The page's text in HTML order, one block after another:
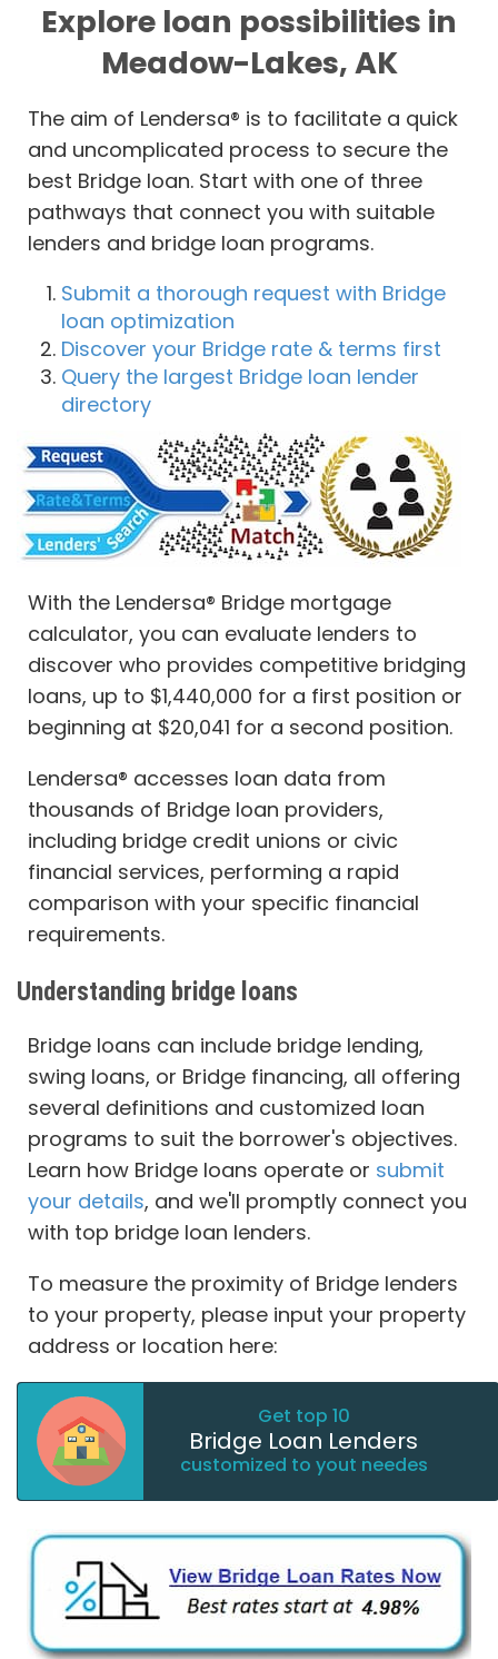
Explore loan possibilities in
Meadow-Lakes, AK
The aim of Lendersa® is to facilitate a quick
and uncomplicated process to secure the
best Bridge loan. Start with one of three
pathways that connect you with suitable
lenders and bridge loan programs.
Submit a thorough request with Bridge
loan optimization
Discover your Bridge rate & terms first
Query the largest Bridge loan lender
directory
With the Lendersa® Bridge mortgage
calculator, you can evaluate lenders to
discover who provides competitive bridging
loans, up to $1,440,000 for a first position or
beginning at $20,041 for a second position.
Lendersa® accesses loan data from
thousands of Bridge loan providers,
including bridge credit unions or civic
financial services, performing a rapid
comparison with your specific financial
requirements.
Understanding bridge loans
Bridge loans can include bridge lending,
swing loans, or Bridge financing, all offering
several definitions and customized loan
programs to suit the borrower's objectives.
Learn how Bridge loans operate or submit
your details, and we'll promptly connect you
with top bridge loan lenders.
To measure the proximity of Bridge lenders
to your property, please input your property
address or location here:
Get top 10
Bridge Loan Lenders
customized to yout needes